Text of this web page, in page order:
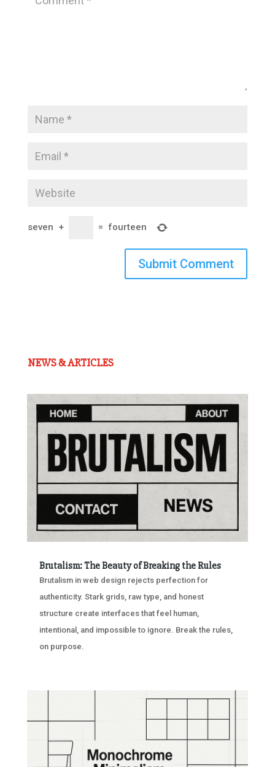
seven + = fourteen
Submit Comment
NEWS & ARTICLES
Brutalism: The Beauty of Breaking the Rules
Brutalism in web design rejects perfection for
authenticity. Stark grids, raw type, and honest
structure create interfaces that feel human,
intentional, and impossible to ignore. Break the rules,
on purpose.